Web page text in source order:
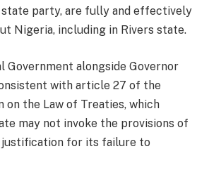
state party, are fully and effectively
Nigeria, including in Rivers state.
Government alongside Governor
with article 27 of the
on the Law of Treaties, which
may not invoke the provisions of
justification for its failure to